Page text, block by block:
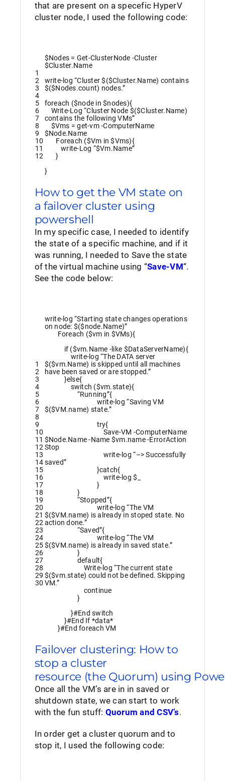
that are present on a specefic HyperV
cluster node, I used the following code:
1
2
3
4
5
6
7
8
9
10
11
12
$Nodes = Get-ClusterNode -Cluster
$Cluster.Name
write-log “Cluster $($Cluster.Name) contains
$($Nodes.count) nodes.”
foreach ($node in $nodes){
Write-Log “Cluster Node $($Cluster.Name)
contains the following VMs”
$Vms = get-vm -ComputerName
$Node.Name
Foreach ($Vm in $Vms){
write-Log “$Vm.Name”
}
}
How to get the VM state on
a failover cluster using
powershell
In my specific case, I needed to identify
the state of a specific machine, and if it
was running, I needed to Save the state
of the virtual machine using “Save-VM“.
See the code below:
1
2
3
4
5
6
7
8
9
10
11
12
13
14
15
16
17
18
19
20
21
22
23
24
25
26
27
28
29
30
write-log “Starting state changes operations
on node: $($node.Name)”
Foreach ($vm in $VMs){
if ($vm.Name -like $DataServerName){
write-log “The DATA server
$($vm.Name) is skipped until all machines
have been saved or are stopped.”
}else{
switch ($vm.state){
“Running”{
write-log “Saving VM
$($VM.name) state.”
try{
Save-VM -ComputerName
$Node.Name -Name $vm.name -ErrorAction
Stop
write-log “–> Successfully
saved”
}catch{
write-log $_
}
}
“Stopped”{
write-log “The VM
$($VM.name) is already in stoped state. No
action done.”
“Saved”{
write-log “The VM
$($VM.name) is already in saved state.”
}
default{
Write-log “The current state
$($vm.state) could not be defined. Skipping
VM.”
continue
}
}#End switch
}#End If *data*
}#End foreach VM
Failover clustering: How to
stop a cluster
resource (the Quorum) using
Once all the VM’s are in in saved or
shutdown state, we can start to work
with the fun stuff: Quorum and CSV’s.
In order get a cluster quorum and to
stop it, I used the following code: